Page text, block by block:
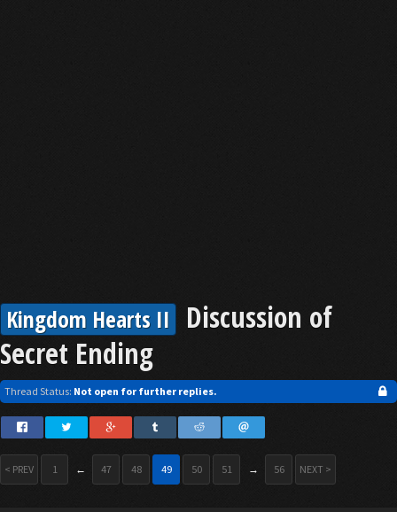
Kingdom Hearts II Discussion of
Secret Ending
Thread Status: Not open for further replies.
< PREV 1 ← 47 48 49 50 51 → 56 NEXT >